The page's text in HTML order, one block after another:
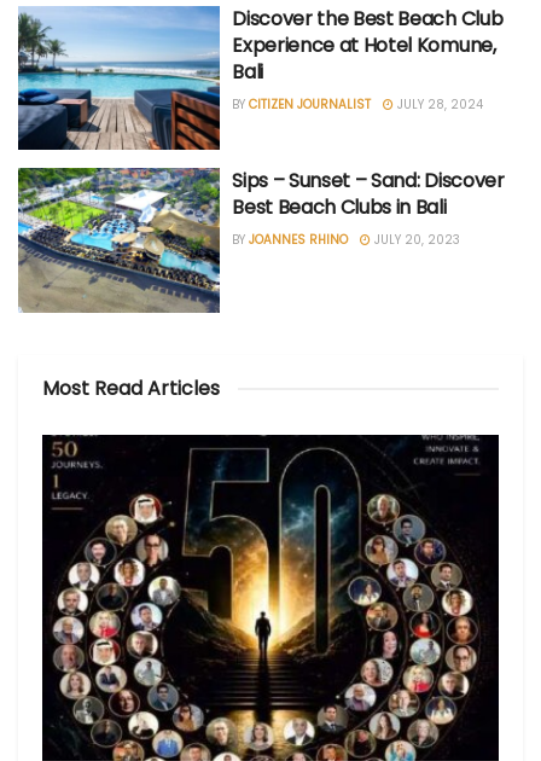
Discover the Best Beach Club
Experience at Hotel Komune,
Bali
BY CITIZEN JOURNALIST JULY 28, 2024
Sips – Sunset – Sand: Discover
Best Beach Clubs in Bali
BY JOANNES RHINO JULY 20, 2023
Most Read Articles